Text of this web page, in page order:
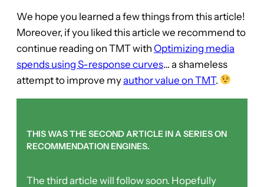
We hope you learned a few things from this article!
Moreover, if you liked this article we recommend to
continue reading on TMT with Optimizing media
spends using S-response curves… a shameless
attempt to improve myauthor value on TMT.
THIS WAS THE SECOND ARTICLE IN A SERIES ON
RECOMMENDATION ENGINES.
The third article will follow soon. Hopefully